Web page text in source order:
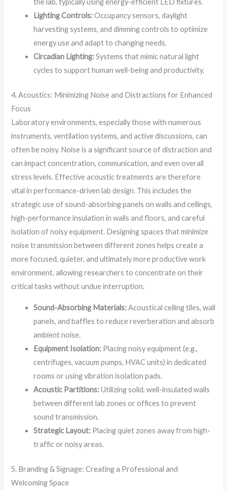
the lab, typically using energy-efficient LED fixtures.
Lighting Controls:Occupancy sensors, daylight
harvesting systems, and dimming controls to optimize
energy use and adapt to changing needs.
Circadian Lighting:Systems that mimic natural light
cycles to support human well-being and productivity.
4. Acoustics: Minimizing Noise and Distractions for Enhanced
Focus
Laboratory environments, especially those with numerous
instruments, ventilation systems, and active discussions, can
often be noisy. Noise is a significant source of distraction and
can impact concentration, communication, and even overall
stress levels. Effective acoustic treatments are therefore
vital in performance-driven lab design. This includes the
strategic use of sound-absorbing panels on walls and ceilings,
high-performance insulation in walls and floors, and careful
isolation of noisy equipment. Designing spaces that minimize
noise transmission between different zones helps create a
more focused, quieter, and ultimately more productive work
environment, allowing researchers to concentrate on their
critical tasks without undue interruption.
Sound-Absorbing Materials:Acoustical ceiling tiles, wall
panels, and baffles to reduce reverberation and absorb
ambient noise.
Equipment Isolation: Placing noisy equipment (e.g.,
centrifuges, vacuum pumps, HVAC units) in dedicated
rooms or using vibration isolation pads.
Acoustic Partitions:Utilizing solid, well-insulated walls
between different lab zones or offices to prevent
sound transmission.
Strategic Layout: Placing quiet zones away from high-
traffic or noisy areas.
5. Branding & Signage: Creating a Professional and
Welcoming Space